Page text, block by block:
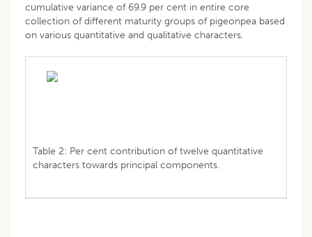
cumulative variance of 69.9 per cent in entire core
collection of different maturity groups of pigeonpea based
on various quantitative and qualitative characters.
Table 2: Per cent contribution of twelve quantitative
characters towards principal components.